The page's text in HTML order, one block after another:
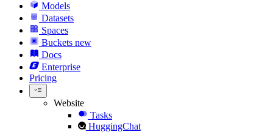
Models
Datasets
Spaces
Buckets new
Docs
Enterprise
Pricing
Website
Tasks
HuggingChat